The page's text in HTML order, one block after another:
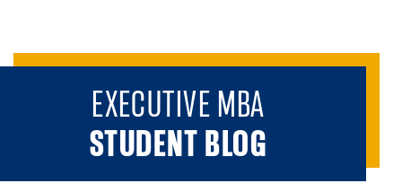
EXECUTIVE MBA
STUDENT BLOG